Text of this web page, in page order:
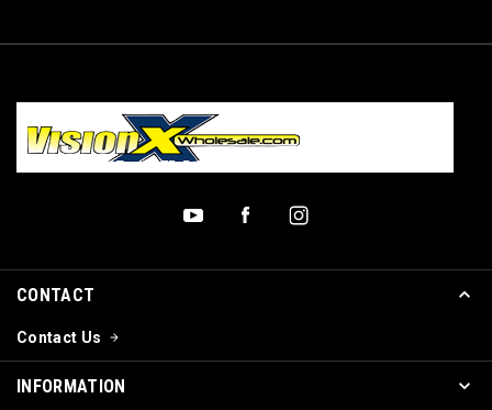
CONTACT
Contact Us
INFORMATION